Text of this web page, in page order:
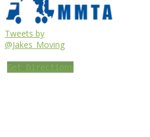
Tweets by
@Jakes_Moving
Get Directions